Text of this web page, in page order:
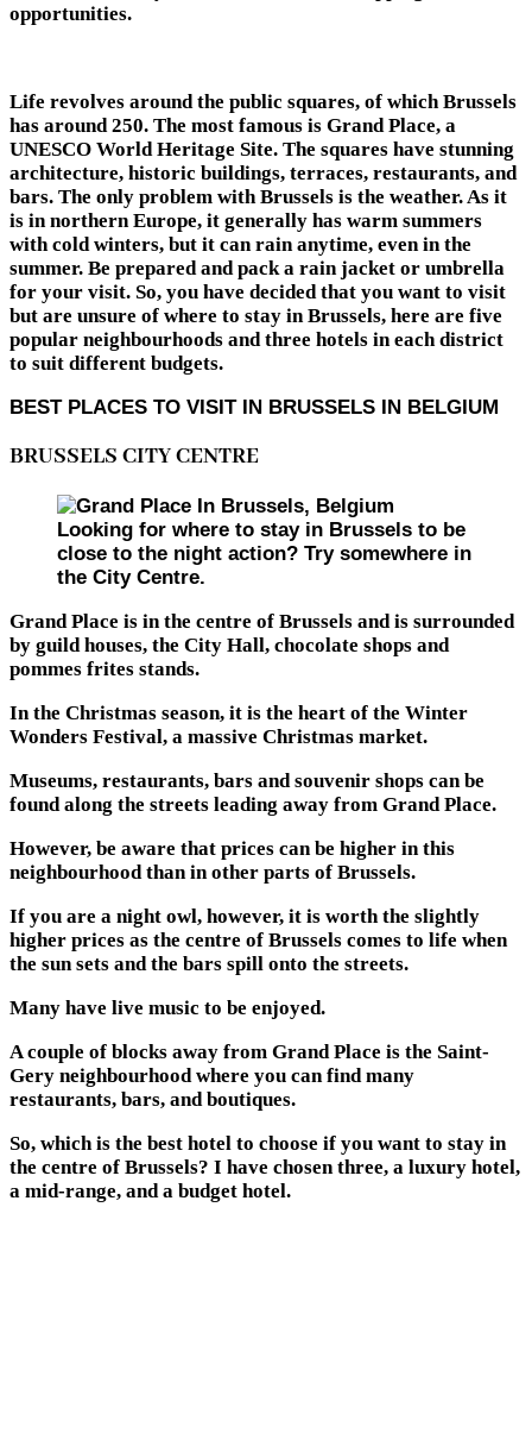
opportunities.
Life revolves around the public squares, of which Brussels
has around 250. The most famous is Grand Place, a
UNESCO World Heritage Site. The squares have stunning
architecture, historic buildings, terraces, restaurants, and
bars. The only problem with Brussels is the weather. As it
is in northern Europe, it generally has warm summers
with cold winters, but it can rain anytime, even in the
summer. Be prepared and pack a rain jacket or umbrella
for your visit. So, you have decided that you want to visit
but are unsure of where to stay in Brussels, here are five
popular neighbourhoods and three hotels in each district
to suit different budgets.
BEST PLACES TO VISIT IN BRUSSELS IN BELGIUM
BRUSSELS CITY CENTRE
Looking for where to stay in Brussels to be
close to the night action? Try somewhere in
the City Centre.
Grand Place is in the centre of Brussels and is surrounded
by guild houses, the City Hall, chocolate shops and
pommes frites stands.
In the Christmas season, it is the heart of the Winter
Wonders Festival, a massive Christmas market.
Museums, restaurants, bars and souvenir shops can be
found along the streets leading away from Grand Place.
However, be aware that prices can be higher in this
neighbourhood than in other parts of Brussels.
If you are a night owl, however, it is worth the slightly
higher prices as the centre of Brussels comes to life when
the sun sets and the bars spill onto the streets.
Many have live music to be enjoyed.
A couple of blocks away from Grand Place is the Saint-
Gery neighbourhood where you can find many
restaurants, bars, and boutiques.
So, which is the best hotel to choose if you want to stay in
the centre of Brussels? I have chosen three, a luxury hotel,
a mid-range, and a budget hotel.